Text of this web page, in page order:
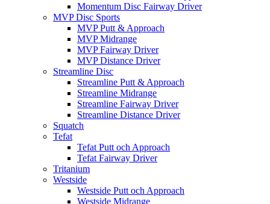
Momentum Disc Fairway Driver
MVP Disc Sports
MVP Putt & Approach
MVP Midrange
MVP Fairway Driver
MVP Distance Driver
Streamline Disc
Streamline Putt & Approach
Streamline Midrange
Streamline Fairway Driver
Streamline Distance Driver
Squatch
Tefat
Tefat Putt och Approach
Tefat Fairway Driver
Tritanium
Westside
Westside Putt och Approach
Westside Midrange